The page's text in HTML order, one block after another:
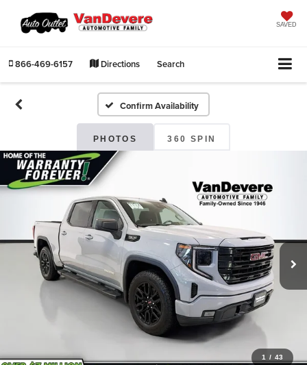
SAVED
866-469-6157 Directions Search
Confirm Availability
PHOTOS 360 SPIN
1 / 43